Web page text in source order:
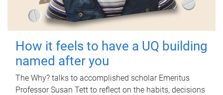
How it feels to have a UQ building
named after you
The Why? talks to accomplished scholar Emeritus
Professor Susan Tett to reflect on the habits, decisions